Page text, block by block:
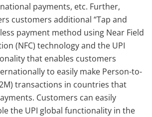
payments, etc. Further,
customers additional “Tap and
payment method using Near Field
(NFC) technology and the UPI
that enables customers
to easily make Person-to-
transactions in countries that
Customers can easily
the UPI global functionality in the